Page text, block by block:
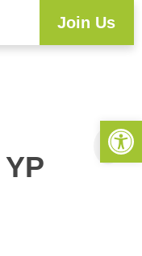
Join Us